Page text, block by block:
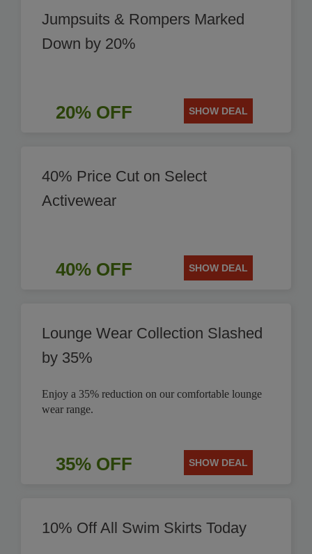
Jumpsuits & Rompers Marked
Down by 20%
20% OFF SHOW DEAL
40% Price Cut on Select
Activewear
40% OFF SHOW DEAL
Lounge Wear Collection Slashed
by 35%
Enjoy a 35% reduction on our comfortable lounge
wear range.
35% OFF SHOW DEAL
10% Off All Swim Skirts Today